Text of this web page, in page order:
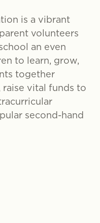
is a vibrant
volunteers
an even
to learn, grow,
together
vital funds to
second-hand